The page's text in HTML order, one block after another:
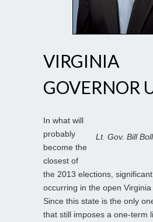
VIRGINIA
GOVERNOR
Lt. Gov. Bill
In what will
probably
become the
closest of
the 2013 elections,
occurring in the open Virginia
Since this state is the only
that still imposes a one-term